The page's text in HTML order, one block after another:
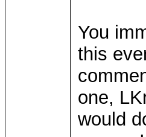
You
this
one,
would